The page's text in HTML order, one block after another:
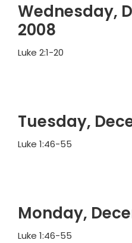
Wednesday,
2008
Luke 2:1-20
Tuesday,
Luke 1:46-55
Monday,
Luke 1:46-55